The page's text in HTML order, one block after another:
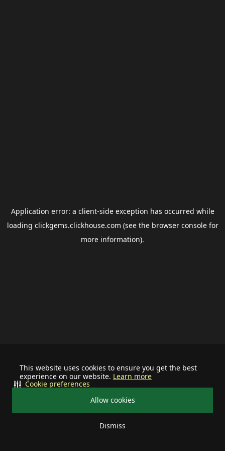
This website uses cookies to ensure you get the best
experience on our website. Learn more
Allow cookies
Dismiss
Cookie preferences
Application error: a client-side exception has occurred while
loading clickgems.clickhouse.com (see the browser consolefor
more information).